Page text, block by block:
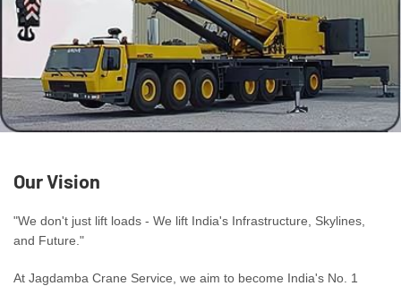
Our Vision
"We don't just lift loads - We lift India's Infrastructure, Skylines,
and Future."
At Jagdamba Crane Service, we aim to become India's No. 1